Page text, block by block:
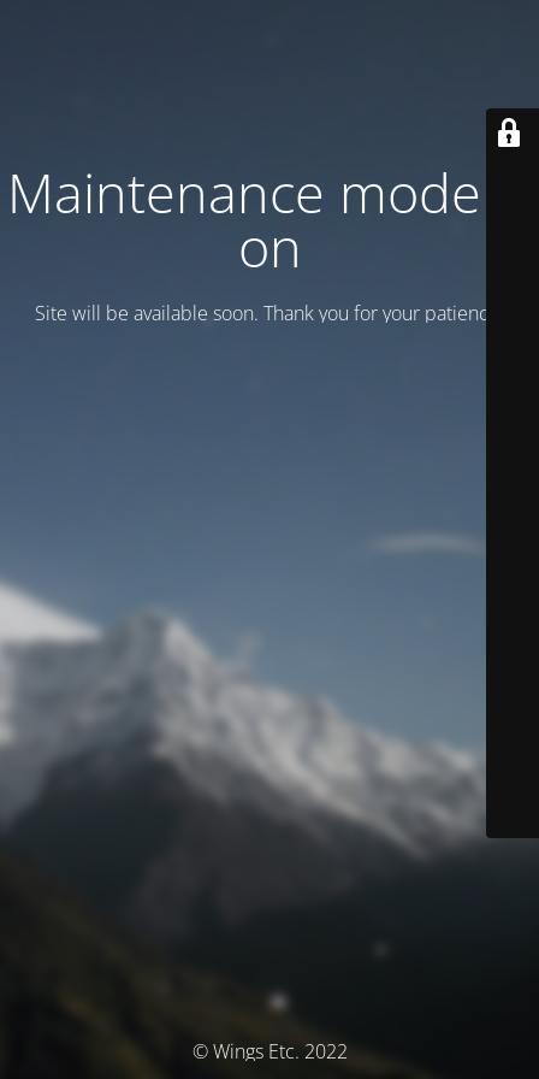
Maintenance mode is
on
Site will be available soon. Thank you for your patience!
© Wings Etc. 2022